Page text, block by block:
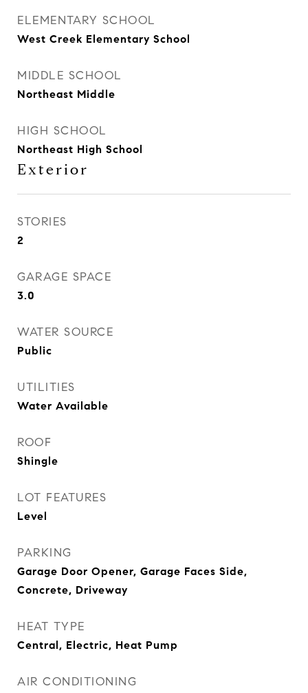
ELEMENTARY SCHOOL
West Creek Elementary School
MIDDLE SCHOOL
Northeast Middle
HIGH SCHOOL
Northeast High School
Exterior
STORIES
2
GARAGE SPACE
3.0
WATER SOURCE
Public
UTILITIES
Water Available
ROOF
Shingle
LOT FEATURES
Level
PARKING
Garage Door Opener, Garage Faces Side,
Concrete, Driveway
HEAT TYPE
Central, Electric, Heat Pump
AIR CONDITIONING